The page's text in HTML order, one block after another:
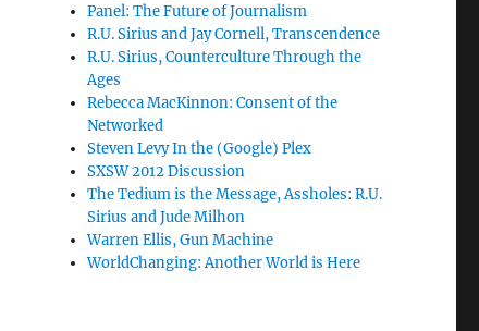
Panel: The Future of Journalism
R.U. Sirius and Jay Cornell, Transcendence
R.U. Sirius, Counterculture Through the
Ages
Rebecca MacKinnon: Consent of the
Networked
Steven Levy In the (Google) Plex
SXSW 2012 Discussion
The Tedium is the Message, Assholes: R.U.
Sirius and Jude Milhon
Warren Ellis, Gun Machine
WorldChanging: Another World is Here